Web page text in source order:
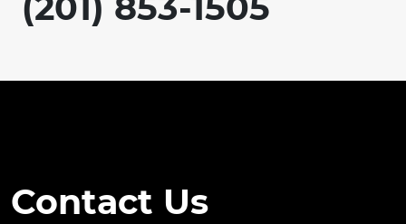
Contact Us